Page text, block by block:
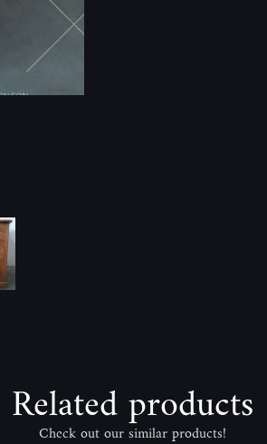
Related products
Check out our similar products!